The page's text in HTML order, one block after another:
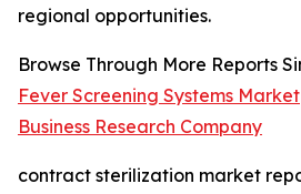
regional opportunities.
Browse Through More Reports
Fever Screening Systems Market
Business Research Company
contract sterilization market